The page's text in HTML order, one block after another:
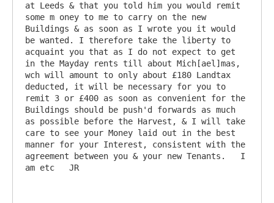
at Leeds & that you told him you would remit
some m oney to me to carry on the new
Buildings & as soon as I wrote you it would
be wanted. I therefore take the liberty to
acquaint you that as I do not expect to get
in the Mayday rents till about Mich[ael]mas,
wch will amount to only about £180 Landtax
deducted, it will be necessary for you to
remit 3 or £400 as soon as convenient for the
Buildings should be push'd forwards as much
as possible before the Harvest, & I will take
care to see your Money laid out in the best
manner for your Interest, consistent with the
agreement between you & your new Tenants.   I